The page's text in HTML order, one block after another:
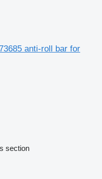
anti-roll bar for
section